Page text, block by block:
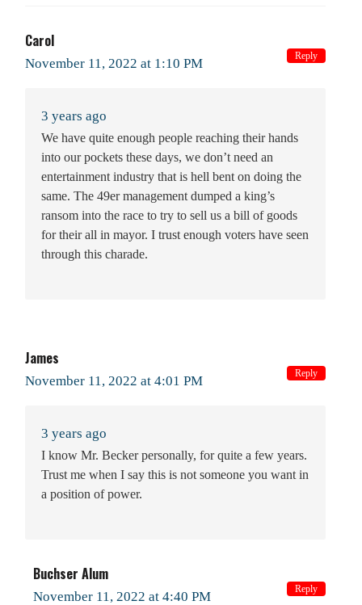
Carol
November 11, 2022 at 1:10 PM
3 years ago
We have quite enough people reaching their hands
into our pockets these days, we don’t need an
entertainment industry that is hell bent on doing the
same. The 49er management dumped a king’s
ransom into the race to try to sell us a bill of goods
for their all in mayor. I trust enough voters have seen
through this charade.
Reply
James
November 11, 2022 at 4:01 PM
3 years ago
I know Mr. Becker personally, for quite a few years.
Trust me when I say this is not someone you want in
a position of power.
Reply
Buchser Alum
November 11, 2022 at 4:40 PM Reply